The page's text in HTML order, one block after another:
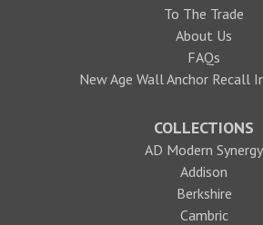
To The Trade
About Us
FAQs
New Age Wall Anchor Recall
COLLECTIONS
AD Modern Synergy
Addison
Berkshire
Cambric